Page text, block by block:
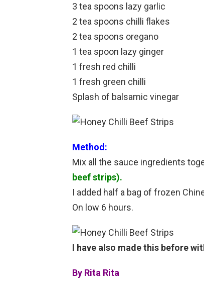
3 tea spoons lazy garlic
2 tea spoons chilli flakes
2 tea spoons oregano
1 tea spoon lazy ginger
1 fresh red chilli
1 fresh green chilli
Splash of balsamic vinegar
Method:
Mix all the sauce ingredients
beef strips).
I added half a bag of frozen
On low 6 hours.
I have also made this before
By Rita Rita